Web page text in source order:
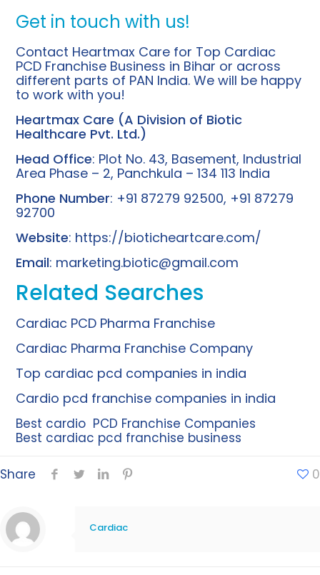
Get in touch with us!
Contact Heartmax Care for Top Cardiac
PCD Franchise Business in Bihar or across
different parts of PAN India. We will be happy
to work with you!
Heartmax Care (A Division of Biotic
Healthcare Pvt. Ltd.)
Head Office: Plot No. 43, Basement, Industrial
Area Phase – 2, Panchkula – 134 113 India
Phone Number: +91 87279 92500, +91 87279
92700
Website: https://bioticheartcare.com/
Email: marketing.biotic@gmail.com
Related Searches
Cardiac PCD Pharma Franchise
Cardiac Pharma Franchise Company
Top cardiac pcd companies in india
Cardio pcd franchise companies in india
Best cardio PCD Franchise Companies
Best cardiac pcd franchise business
Share 0
Cardiac